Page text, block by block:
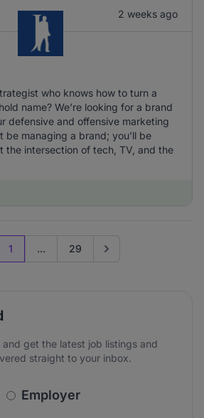
2 weeks ago
who knows how to turn a
name? We’re looking for a brand
defensive and offensive marketing
be managing a brand; you’ll be
the intersection of tech, TV, and the
page
1 ... 29 Go to next page
get the latest job listings and
straight to your inbox.
Employer